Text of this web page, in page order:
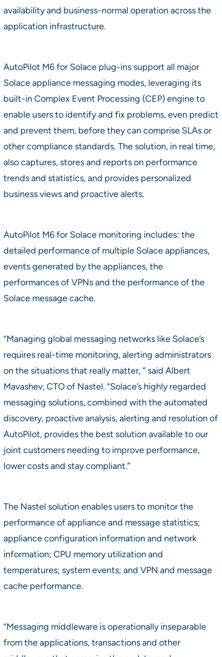
availability and business-normal operation across the
application infrastructure.
AutoPilot M6 for Solace plug-ins support all major
Solace appliance messaging modes, leveraging its
built-in Complex Event Processing (CEP) engine to
enable users to identify and fix problems, even predict
and prevent them, before they can comprise SLAs or
other compliance standards. The solution, in real time,
also captures, stores and reports on performance
trends and statistics, and provides personalized
business views and proactive alerts.
AutoPilot M6 for Solace monitoring includes: the
detailed performance of multiple Solace appliances,
events generated by the appliances, the
performances of VPNs and the performance of the
Solace message cache.
“Managing global messaging networks like Solace’s
requires real-time monitoring, alerting administrators
on the situations that really matter, ” said Albert
Mavashev, CTO of Nastel. “Solace’s highly regarded
messaging solutions, combined with the automated
discovery, proactive analysis, alerting and resolution of
AutoPilot, provides the best solution available to our
joint customers needing to improve performance,
lower costs and stay compliant.”
The Nastel solution enables users to monitor the
performance of appliance and message statistics;
appliance configuration information and network
information; CPU memory utilization and
temperatures; system events; and VPN and message
cache performance.
“Messaging middleware is operationally inseparable
from the applications, transactions and other